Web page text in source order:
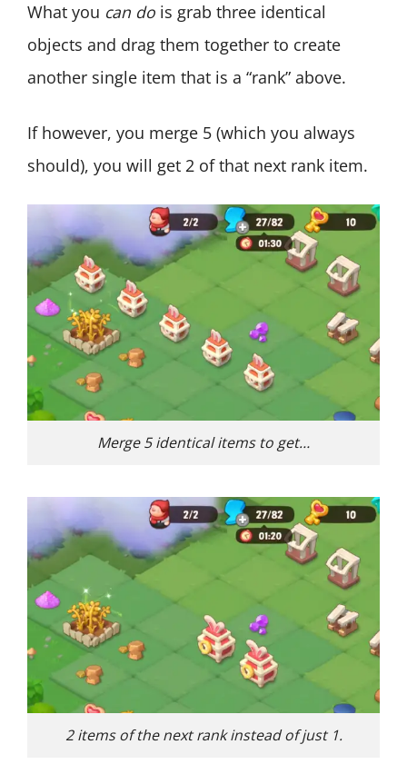
What you can do is grab three identical
objects and drag them together to create
another single item that is a “rank” above.
If however, you merge 5 (which you always
should), you will get 2 of that next rank item.
Merge 5 identical items to get…
2 items of the next rank instead of just 1.